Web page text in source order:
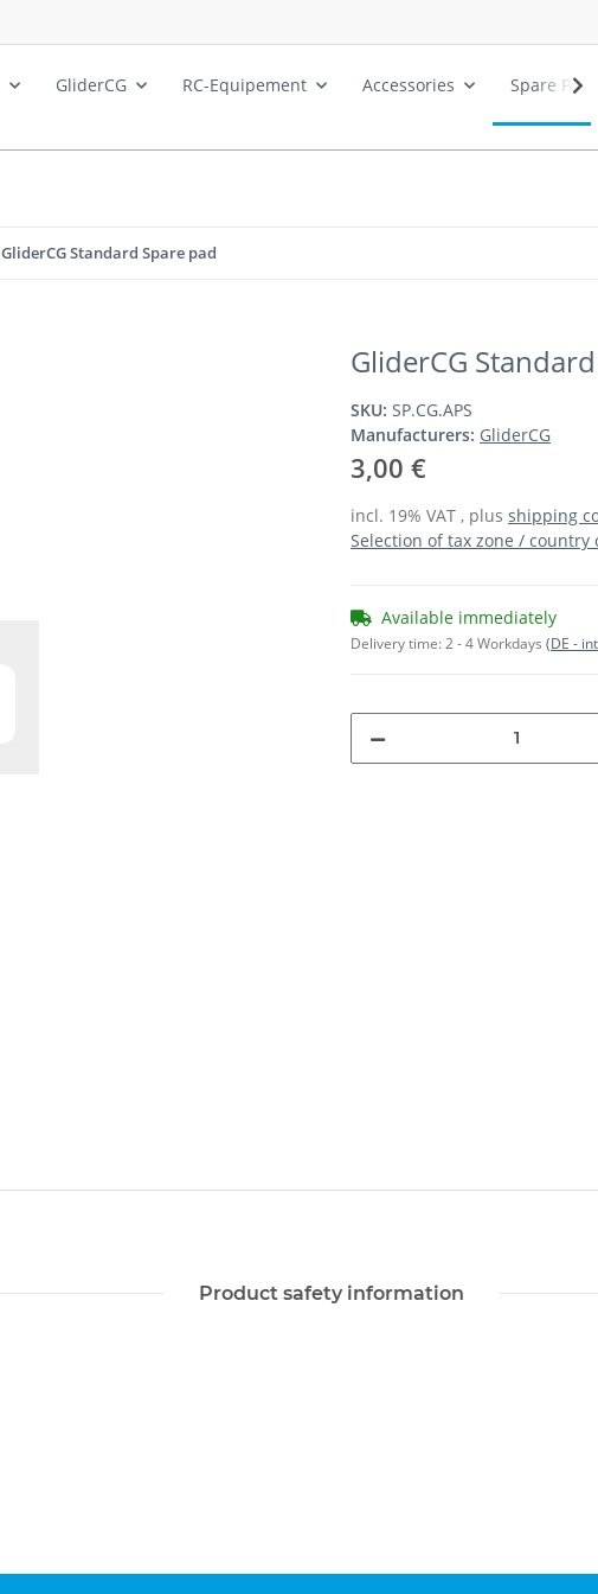
GliderCG RC-Equipement Accessories Spare Parts
GliderCG Standard Spare pad
GliderCG
SKU: SP.CG.APS
Manufacturers: GliderCG
3,00 €
incl. 19% VAT , plus shipping
Selection of tax zone / country
Available immediately
Delivery time:2 - 4 Workdays (DE -
Product safety information